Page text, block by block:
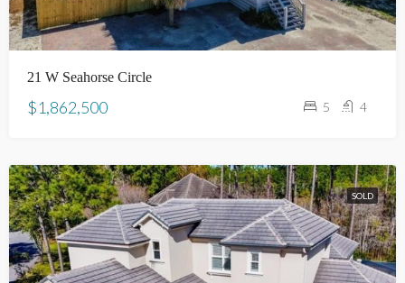
21 W Seahorse Circle
$1,862,500 5 4
SOLD